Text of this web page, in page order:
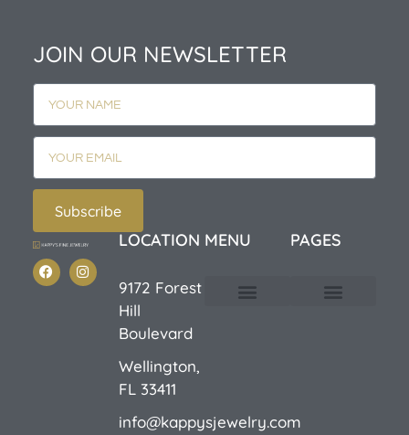
JOIN OUR NEWSLETTER
Subscribe
LOCATION
9172 Forest
Hill
Boulevard
Wellington,
FL 33411
info@kappysjewelry.com
MENU PAGES